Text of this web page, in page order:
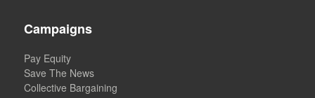
Campaigns
Pay Equity
Save The News
Collective Bargaining